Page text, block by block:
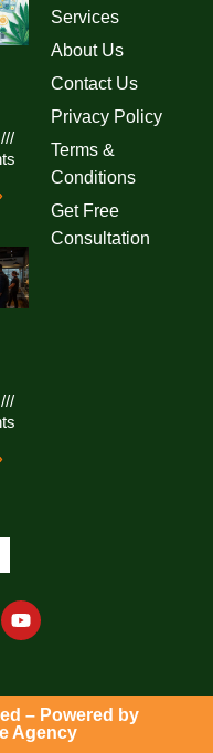
Services
About Us
Contact Us
Privacy Policy
Terms &
Conditions
Get Free
Consultation
– Powered by
Agency